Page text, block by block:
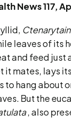
News 117,
leaves of its
and feed just
it mates, lays
to hang about
But the
, also